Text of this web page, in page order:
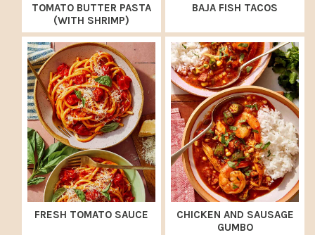
TOMATO BUTTER PASTA
(WITH SHRIMP)
BAJA FISH TACOS
FRESH TOMATO SAUCE
CHICKEN AND SAUSAGE
GUMBO